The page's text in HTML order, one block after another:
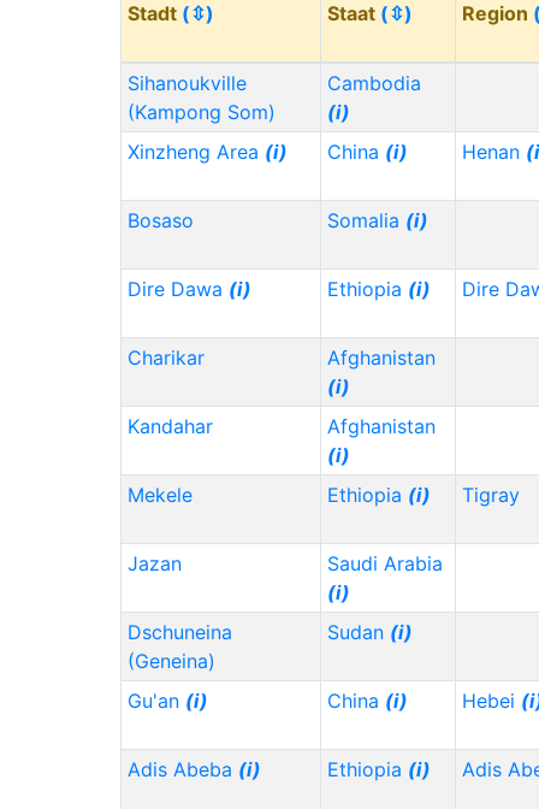
Stadt (⇳) Staat (⇳) Region
Sihanoukville
(Kampong Som)
Cambodia
(i)
Xinzheng Area (i) China (i) Henan
Bosaso Somalia (i)
Dire Dawa (i) Ethiopia (i) Dire
Charikar
Afghanistan
(i)
Kandahar
Afghanistan
(i)
Mekele
Ethiopia (i) Tigray
Jazan
Saudi Arabia
(i)
Dschuneina
(Geneina)
Sudan (i)
Gu'an (i) China (i) Hebei
Adis Abeba (i) Ethiopia (i) Adis